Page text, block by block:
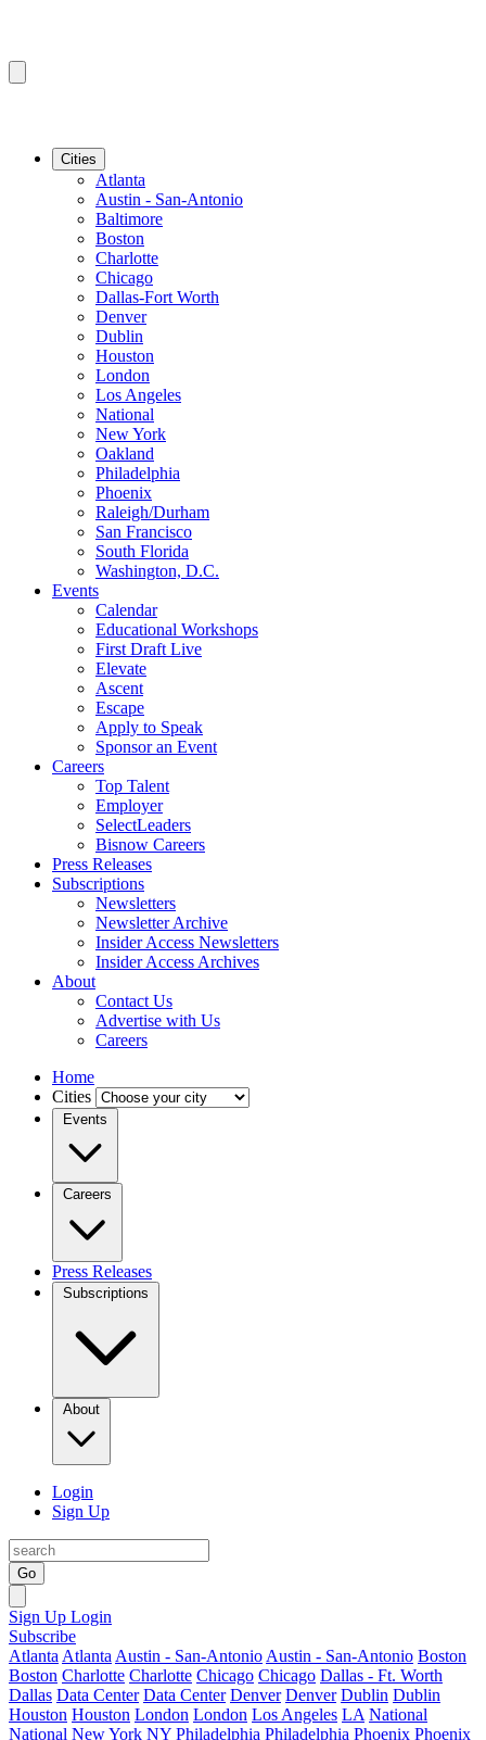
Cities
Atlanta
Austin - San-Antonio
Baltimore
Boston
Charlotte
Chicago
Dallas-Fort Worth
Denver
Dublin
Houston
London
Los Angeles
National
New York
Oakland
Philadelphia
Phoenix
Raleigh/Durham
San Francisco
South Florida
Washington, D.C.
Events
Calendar
Educational Workshops
First Draft Live
Elevate
Ascent
Escape
Apply to Speak
Sponsor an Event
Careers
Top Talent
Employer
SelectLeaders
Bisnow Careers
Press Releases
Subscriptions
Newsletters
Newsletter Archive
Insider Access Newsletters
Insider Access Archives
About
Contact Us
Advertise with Us
Careers
Home
Cities
Events
Careers
Press Releases
Subscriptions
About
Login
Sign Up
Go
Sign Up Login
Subscribe
Atlanta Atlanta Austin - San-Antonio Austin - San-Antonio Boston
Boston Charlotte Charlotte Chicago Chicago Dallas - Ft. Worth
Dallas Data Center Data Center Denver Denver Dublin Dublin
Houston Houston London London Los Angeles LA National
National New York NY Philadelphia Philadelphia Phoenix Phoenix